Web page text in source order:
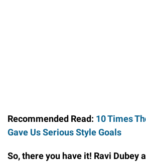
Recommended Read: 10 Times
Gave Us Serious Style Goals
So, there you have it! Ravi Dubey